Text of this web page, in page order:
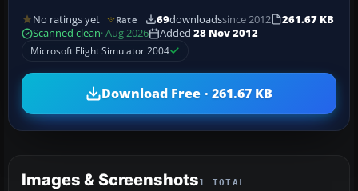
No ratings yet Rate 69downloadssince 2012
261.67 KB
Scanned clean· Aug 2026 Added 28 Nov 2012
Microsoft Flight Simulator 2004
Download Free · 261.67 KB
Images & Screenshots1 TOTAL